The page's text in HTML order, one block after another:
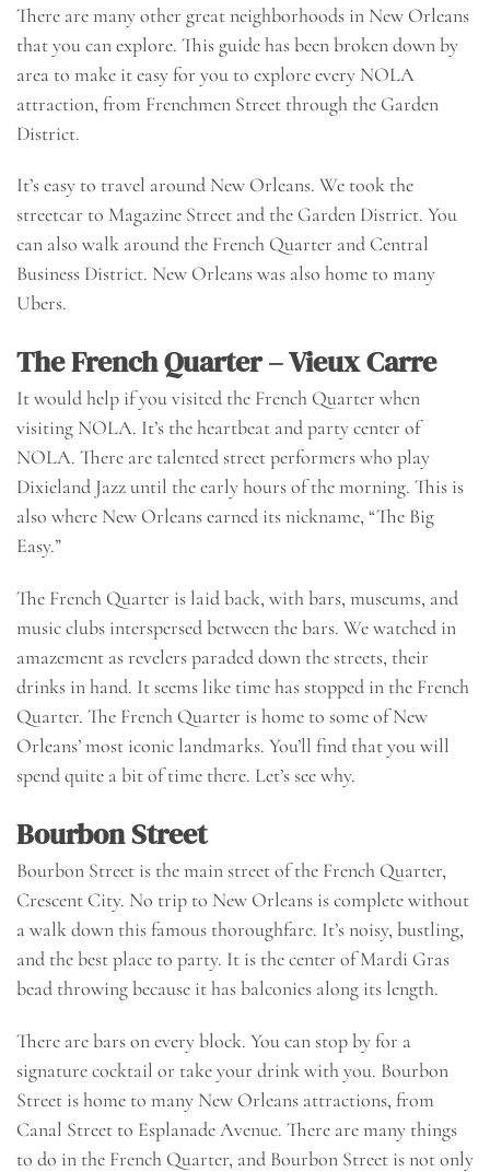
There are many other great neighborhoods in New Orleans
that you can explore. This guide has been broken down by
area to make it easy for you to explore every NOLA
attraction, from Frenchmen Street through the Garden
District.
It’s easy to travel around New Orleans. We took the
streetcar to Magazine Street and the Garden District. You
can also walk around the French Quarter and Central
Business District. New Orleans was also home to many
Ubers.
The French Quarter – Vieux Carre
It would help if you visited the French Quarter when
visiting NOLA. It’s the heartbeat and party center of
NOLA. There are talented street performers who play
Dixieland Jazz until the early hours of the morning. This is
also where New Orleans earned its nickname, “The Big
Easy.”
The French Quarter is laid back, with bars, museums, and
music clubs interspersed between the bars. We watched in
amazement as revelers paraded down the streets, their
drinks in hand. It seems like time has stopped in the French
Quarter. The French Quarter is home to some of New
Orleans’ most iconic landmarks. You’ll find that you will
spend quite a bit of time there. Let’s see why.
Bourbon Street
Bourbon Street is the main street of the French Quarter,
Crescent City. No trip to New Orleans is complete without
a walk down this famous thoroughfare. It’s noisy, bustling,
and the best place to party. It is the center of Mardi Gras
bead throwing because it has balconies along its length.
There are bars on every block. You can stop by for a
signature cocktail or take your drink with you. Bourbon
Street is home to many New Orleans attractions, from
Canal Street to Esplanade Avenue. There are many things
to do in the French Quarter, and Bourbon Street is not only